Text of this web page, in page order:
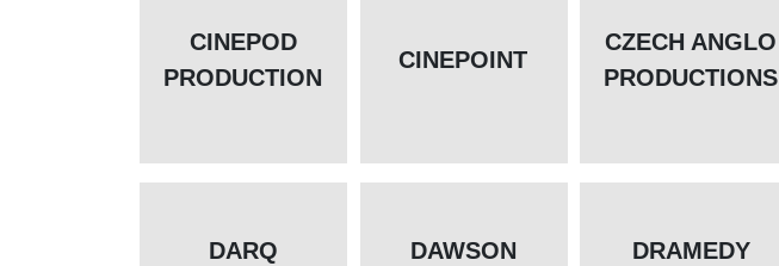
CINEPOD
PRODUCTION
CINEPOINT
CZECH ANGLO
PRODUCTIONS
DARQ
DAWSON
DRAMEDY